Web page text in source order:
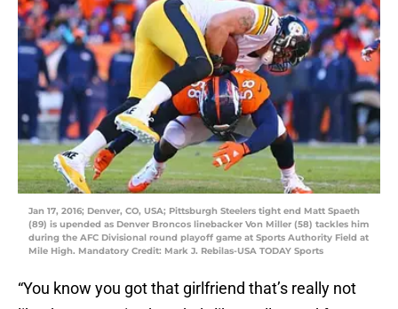
Jan 17, 2016; Denver, CO, USA; Pittsburgh Steelers tight end Matt Spaeth
(89) is upended as Denver Broncos linebacker Von Miller (58) tackles him
during the AFC Divisional round playoff game at Sports Authority Field at
Mile High. Mandatory Credit: Mark J. Rebilas-USA TODAY Sports
“You know you got that girlfriend that’s really not